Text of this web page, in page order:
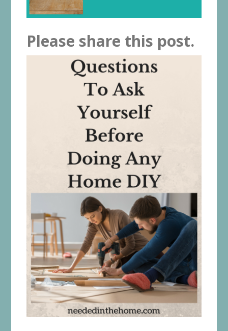
Please share this post.